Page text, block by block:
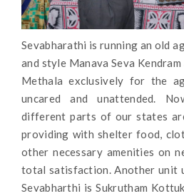
Sevabharathi is running an old
and style Manava Seva
Methala exclusively for the
uncared and unattended.
different parts of our states
providing with shelter food,
other necessary amenities on
total satisfaction. Another unit
Sevabharthi is Sukrutham